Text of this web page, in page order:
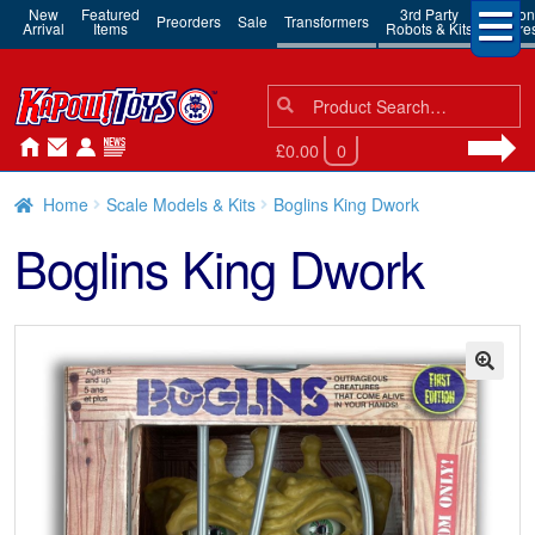
New
Arrival
Featured
Items Preorders Sale Transformers 3rd Party
Robots & Kits
Action
Search
for:
Search
£0.00 0
Home Scale Models & Kits Boglins King Dwork
Boglins King Dwork
🔍